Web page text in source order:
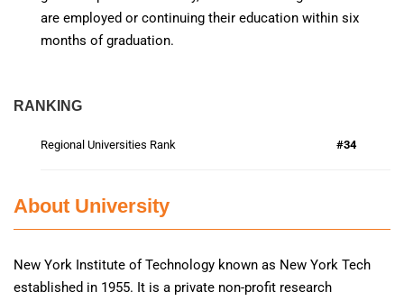
are employed or continuing their education within six
months of graduation.
RANKING
Regional Universities Rank #34
About University
New York Institute of Technology known as New York Tech
established in 1955. It is a private non-profit research